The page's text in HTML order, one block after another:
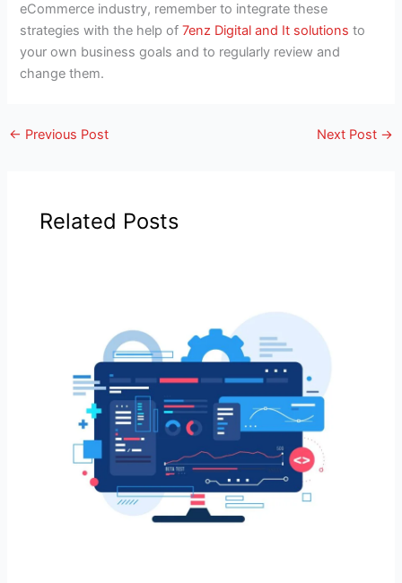
eCommerce industry, remember to integrate these
strategies with the help of7enz Digital and It solutions to
your own business goals and to regularly review and
change them.
← Previous Post Next Post →
Related Posts